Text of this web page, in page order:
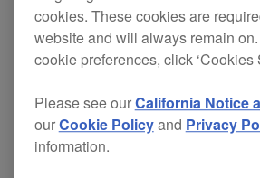
properly.
Beat SYNC had been
when a CUE was triggered
paused.
Other minor issues.
cookies. These cookies are
website and will always remain
cookie preferences, click ‘Cookies
Please see ourCalifornia Notice
ourCookie Policyand Privacy
information.